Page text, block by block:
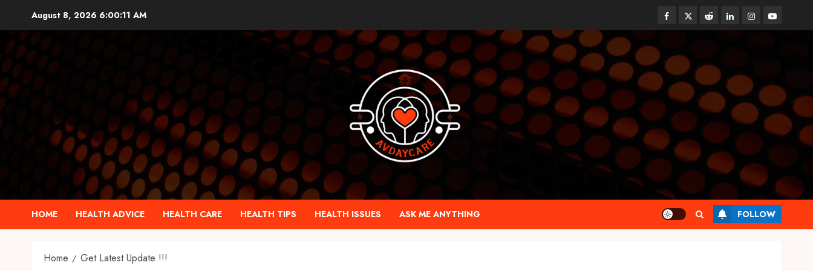
content
August 8, 2026 6:00:12 AM Facebook
TwitterRedditlinkedininstagram
youtube
HOME HEALTH ADVICE HEALTH CARE HEALTH TIPS HEALTH ISSUES ASK ME ANYTHING FOLLOW
Home Get Latest Update !!!
Synthetic Urine Solutions